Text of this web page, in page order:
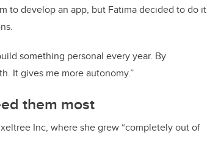
to develop an app, but Fatima decided to do it
something personal every year. By
It gives me more autonomy.”
them most
Inc, where she grew “completely out of